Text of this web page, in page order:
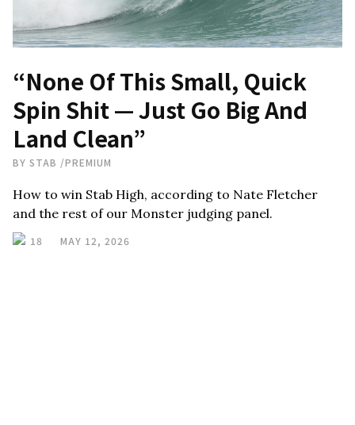
“None Of This Small, Quick
Spin Shit — Just Go Big And
Land Clean”
BY STAB /PREMIUM
How to win Stab High, according to Nate Fletcher
and the rest of our Monster judging panel.
18 MAY 12, 2026